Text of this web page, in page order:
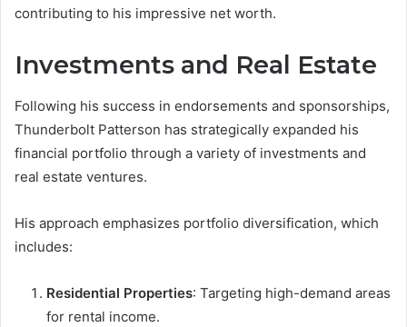
contributing to his impressive net worth.
Investments and Real Estate
Following his success in endorsements and sponsorships,
Thunderbolt Patterson has strategically expanded his
financial portfolio through a variety of investments and
real estate ventures.
His approach emphasizes portfolio diversification, which
includes:
Residential Properties: Targeting high-demand areas
for rental income.